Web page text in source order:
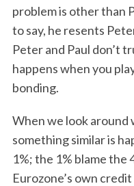
problem is other than
to say, he resents
Peter and Paul don’t
happens when you
bonding.
When we look around
something similar is
1%; the 1% blame
Eurozone’s own